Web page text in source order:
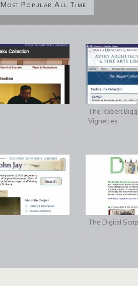
Most Popular All Time
The Robert
Vignettes
The Digital